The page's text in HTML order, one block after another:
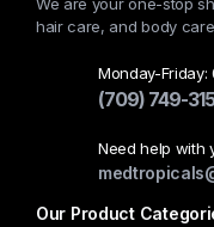
We are your one-stop
hair care, and body
Monday-Friday:
(709) 749-
Need help with
Our Product